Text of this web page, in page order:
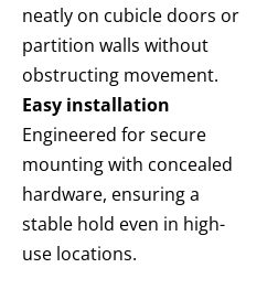
neatly on cubicle doors or
partition walls without
obstructing movement.
Easy installation
Engineered for secure
mounting with concealed
hardware, ensuring a
stable hold even in high-
use locations.